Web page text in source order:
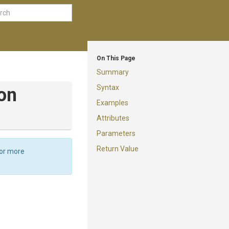
On This Page
Summary
Syntax
Examples
Attributes
Parameters
Return Value
more